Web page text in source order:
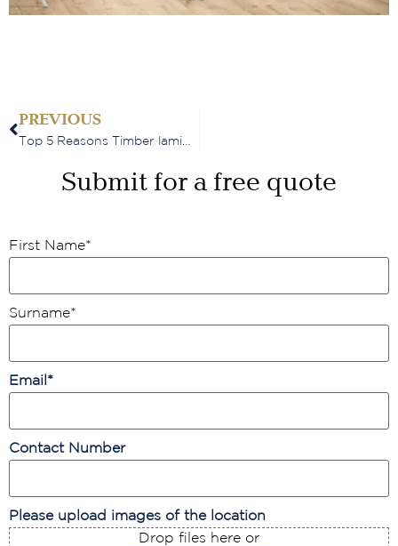
PREVIOUS
Submit for a free quote
First Name*
Surname*
Email *
Contact Number
Please upload images of the location
Drop files here or